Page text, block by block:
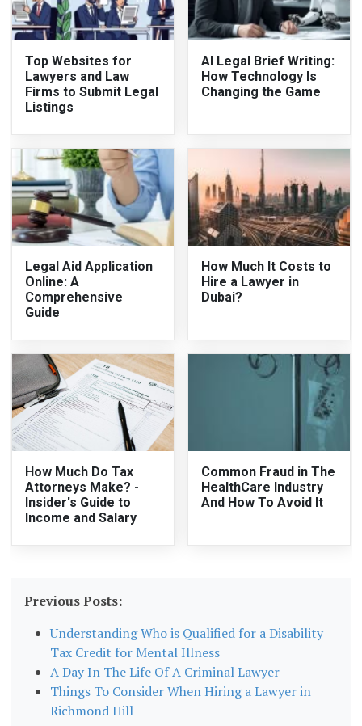
Top Websites for
Lawyers and Law
Firms to Submit Legal
Listings
AI Legal Brief Writing:
How Technology Is
Changing the Game
Legal Aid Application
Online: A
Comprehensive
Guide
How Much It Costs to
Hire a Lawyer in
Dubai?
How Much Do Tax
Attorneys Make? -
Insider's Guide to
Income and Salary
Common Fraud in The
HealthCare Industry
And How To Avoid It
Previous Posts:
Understanding Who is Qualified for a Disability
Tax Credit for Mental Illness
A Day In The Life Of A Criminal Lawyer
Things To Consider When Hiring a Lawyer in
Richmond Hill